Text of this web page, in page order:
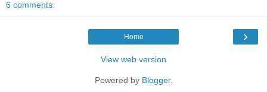
6 comments:
›
Home
View web version
Powered by Blogger.